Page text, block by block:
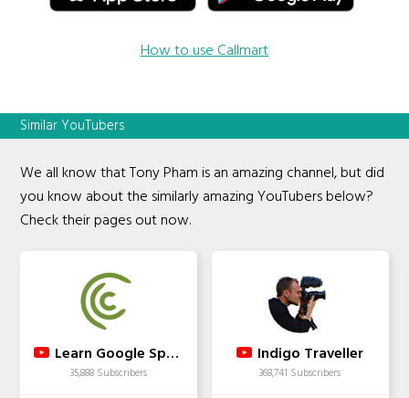
How to use Callmart
Similar YouTubers
We all know that Tony Pham is an amazing channel, but did
you know about the similarly amazing YouTubers below?
Check their pages out now.
Learn Google Spreadsheets
35,888 Subscribers
Indigo Traveller
368,741 Subscribers